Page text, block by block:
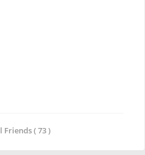
Friends ( 73 )